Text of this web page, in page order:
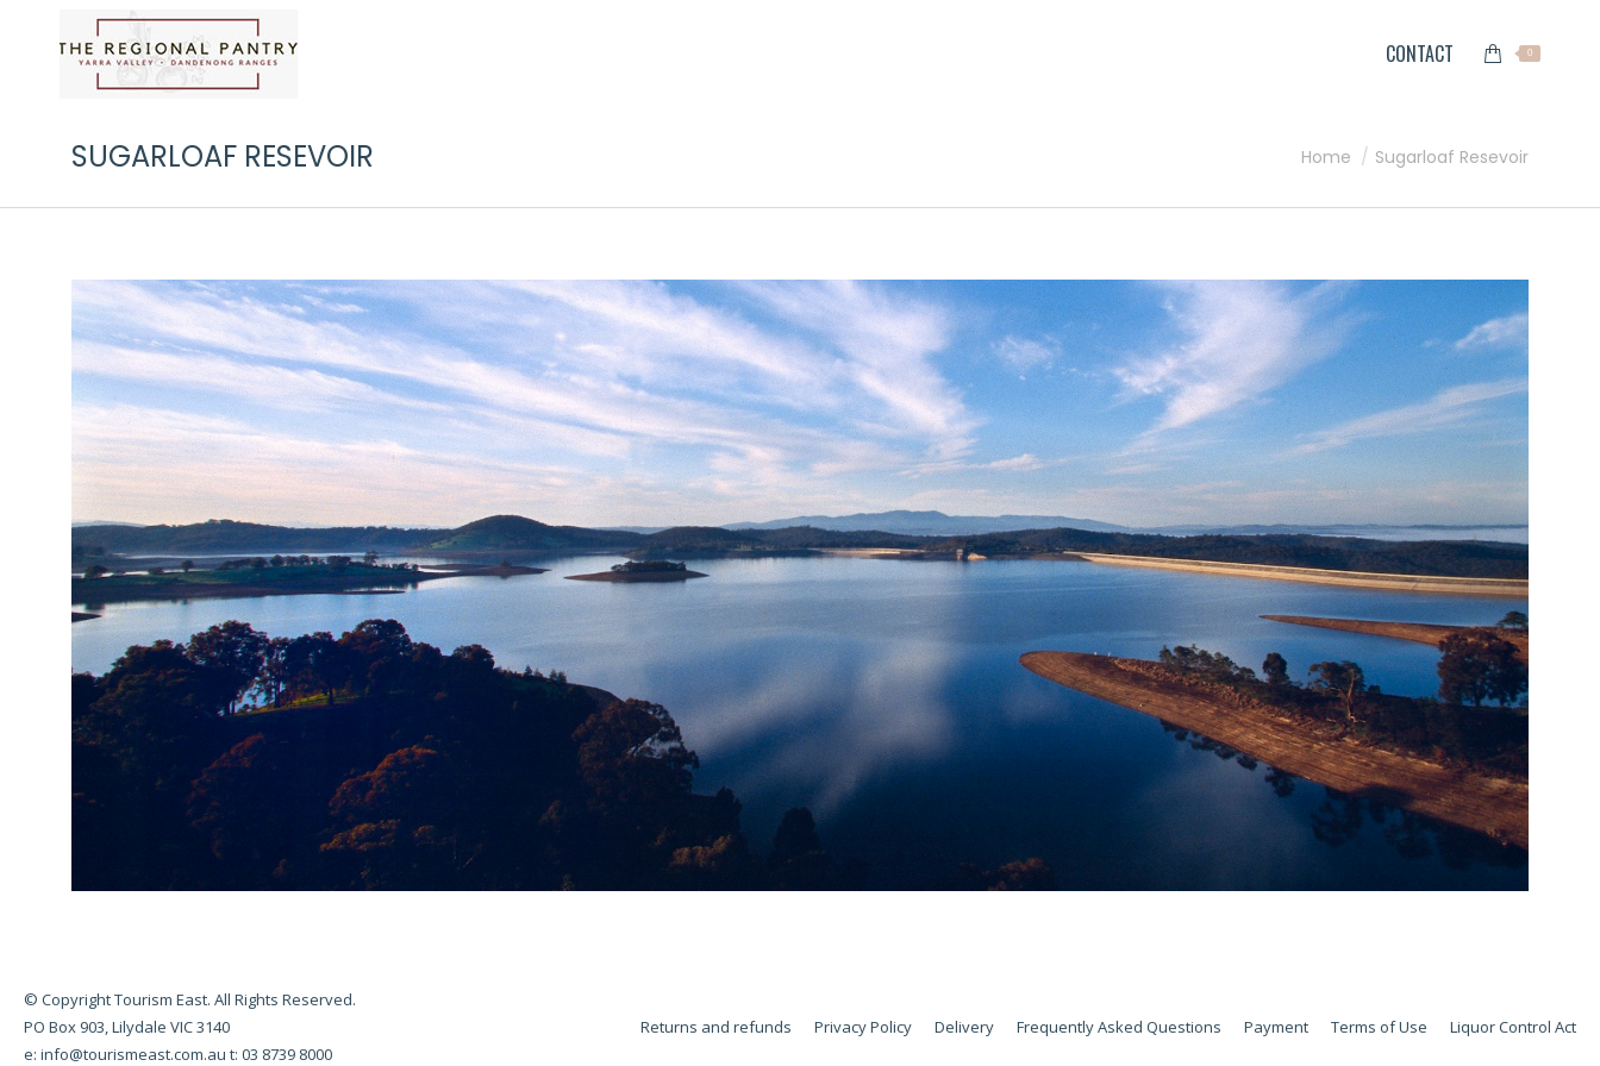
CONTACT 0
SUGARLOAF RESEVOIR You are here:
Home Sugarloaf Resevoir
© Copyright Tourism East. All Rights Reserved.
PO Box 903, Lilydale VIC 3140
e: info@tourismeast.com.au t: 03 8739 8000
Returns and refunds Privacy Policy Delivery Frequently Asked Questions Payment Terms of Use Liquor Control Act